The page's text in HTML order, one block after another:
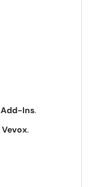
Add-Ins.
Vevox.